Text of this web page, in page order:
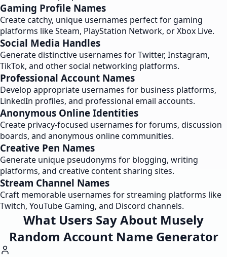
Gaming Profile Names
Create catchy, unique usernames perfect for gaming
platforms like Steam, PlayStation Network, or Xbox Live.
Social Media Handles
Generate distinctive usernames for Twitter, Instagram,
TikTok, and other social networking platforms.
Professional Account Names
Develop appropriate usernames for business platforms,
LinkedIn profiles, and professional email accounts.
Anonymous Online Identities
Create privacy-focused usernames for forums, discussion
boards, and anonymous online communities.
Creative Pen Names
Generate unique pseudonyms for blogging, writing
platforms, and creative content sharing sites.
Stream Channel Names
Craft memorable usernames for streaming platforms like
Twitch, YouTube Gaming, and Discord channels.
What Users Say About Musely
Random Account Name Generator